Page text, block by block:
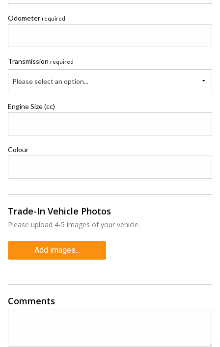
Odometer required
Transmission required
Please select an option...
Engine Size (cc)
Colour
Trade-In Vehicle Photos
Please upload 4-5 images of your vehicle.
Add images...
Comments